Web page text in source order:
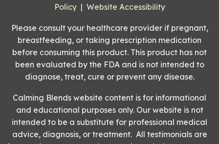
Policy| Website Accessibility
Please consult your healthcare provider if pregnant,
breastfeeding, or taking prescription medication
before consuming this product. This product has not
been evaluated by the FDA and is not intended to
diagnose, treat, cure or prevent any disease.
Calming Blends website content is for informational
and educational purposes only. Our website is not
intended to be a substitute for professional medical
advice, diagnosis, or treatment. All testimonials are